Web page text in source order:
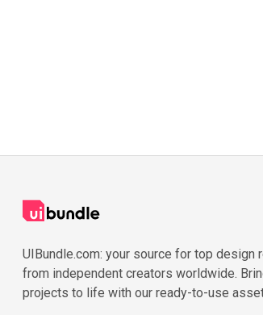
UIBundle.com: your source for top design
from independent creators worldwide.
projects to life with our ready-to-use